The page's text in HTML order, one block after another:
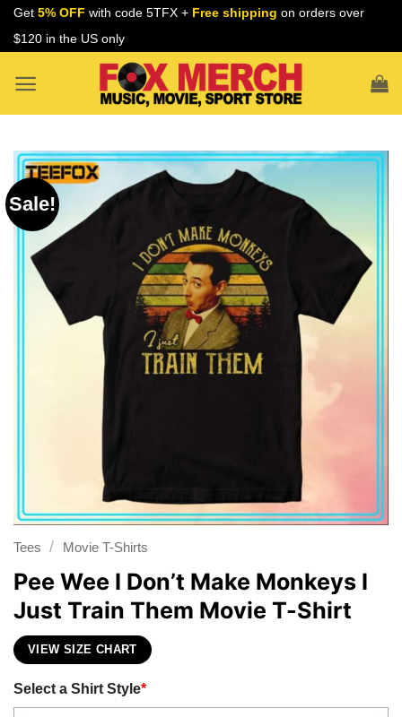
Skip
Get 5% OFF with code 5TFX + Free shipping on orders over
$120 in the US only
Sale!
Tees / Movie T-Shirts
Pee Wee I Don’t Make Monkeys I
Just Train Them Movie T-Shirt
VIEW SIZE CHART
Select a Shirt Style*